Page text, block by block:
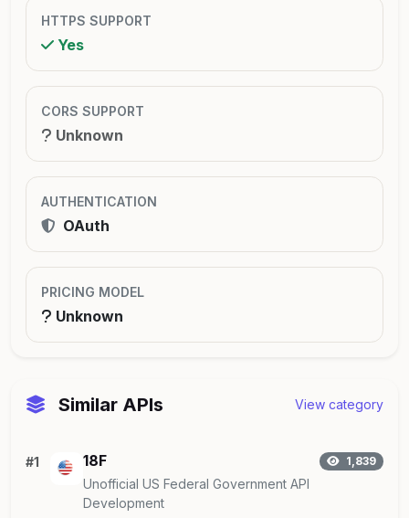
HTTPS SUPPORT
Yes
CORS SUPPORT
Unknown
AUTHENTICATION
OAuth
PRICING MODEL
Unknown
Similar APIs View category
#1 18F 1,839
Unofficial US Federal Government API
Development